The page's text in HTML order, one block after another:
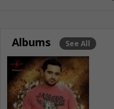
Albums See All